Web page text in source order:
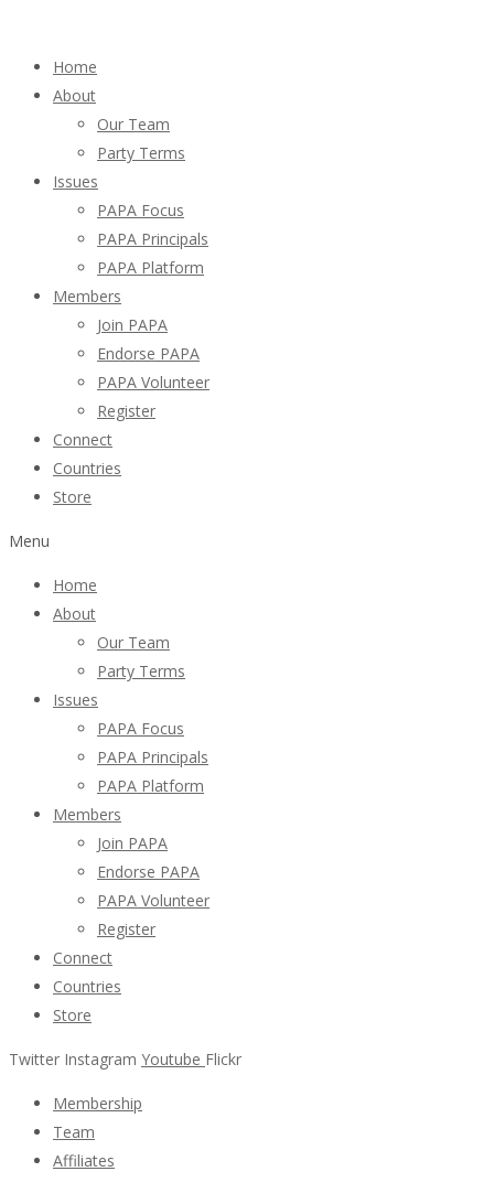
Home
About
Our Team
Party Terms
Issues
PAPA Focus
PAPA Principals
PAPA Platform
Members
Join PAPA
Endorse PAPA
PAPA Volunteer
Register
Connect
Countries
Store
Menu
Home
About
Our Team
Party Terms
Issues
PAPA Focus
PAPA Principals
PAPA Platform
Members
Join PAPA
Endorse PAPA
PAPA Volunteer
Register
Connect
Countries
Store
Twitter Instagram Youtube Flickr
Membership
Team
Affiliates